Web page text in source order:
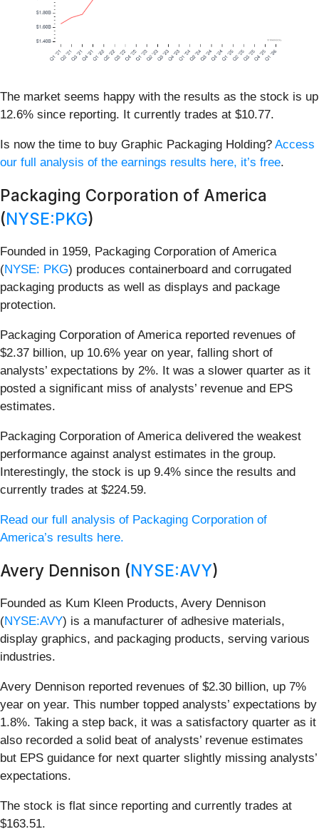
The market seems happy with the results as the stock is up
12.6% since reporting. It currently trades at $10.77.
Is now the time to buy Graphic Packaging Holding? Access
our full analysis of the earnings results here, it’s free.
Packaging Corporation of America
(NYSE:PKG)
Founded in 1959, Packaging Corporation of America
(NYSE: PKG) produces containerboard and corrugated
packaging products as well as displays and package
protection.
Packaging Corporation of America reported revenues of
$2.37 billion, up 10.6% year on year, falling short of
analysts’ expectations by 2%. It was a slower quarter as it
posted a significant miss of analysts’ revenue and EPS
estimates.
Packaging Corporation of America delivered the weakest
performance against analyst estimates in the group.
Interestingly, the stock is up 9.4% since the results and
currently trades at $224.59.
Read our full analysis of Packaging Corporation of
America’s results here.
Avery Dennison (NYSE:AVY)
Founded as Kum Kleen Products, Avery Dennison
(NYSE:AVY) is a manufacturer of adhesive materials,
display graphics, and packaging products, serving various
industries.
Avery Dennison reported revenues of $2.30 billion, up 7%
year on year. This number topped analysts’ expectations by
1.8%. Taking a step back, it was a satisfactory quarter as it
also recorded a solid beat of analysts’ revenue estimates
but EPS guidance for next quarter slightly missing analysts’
expectations.
The stock is flat since reporting and currently trades at
$163.51.